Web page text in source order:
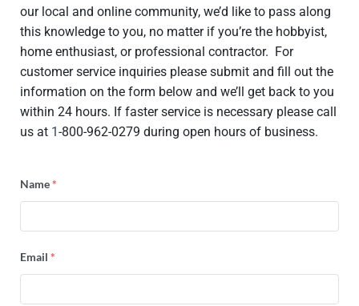
our local and online community, we’d like to pass along
this knowledge to you, no matter if you’re the hobbyist,
home enthusiast, or professional contractor. For
customer service inquiries please submit and fill out the
information on the form below and we’ll get back to you
within 24 hours. If faster service is necessary please call
us at 1-800-962-0279 during open hours of business.
Name*
Email *